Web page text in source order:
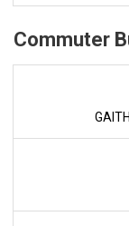
Commuter